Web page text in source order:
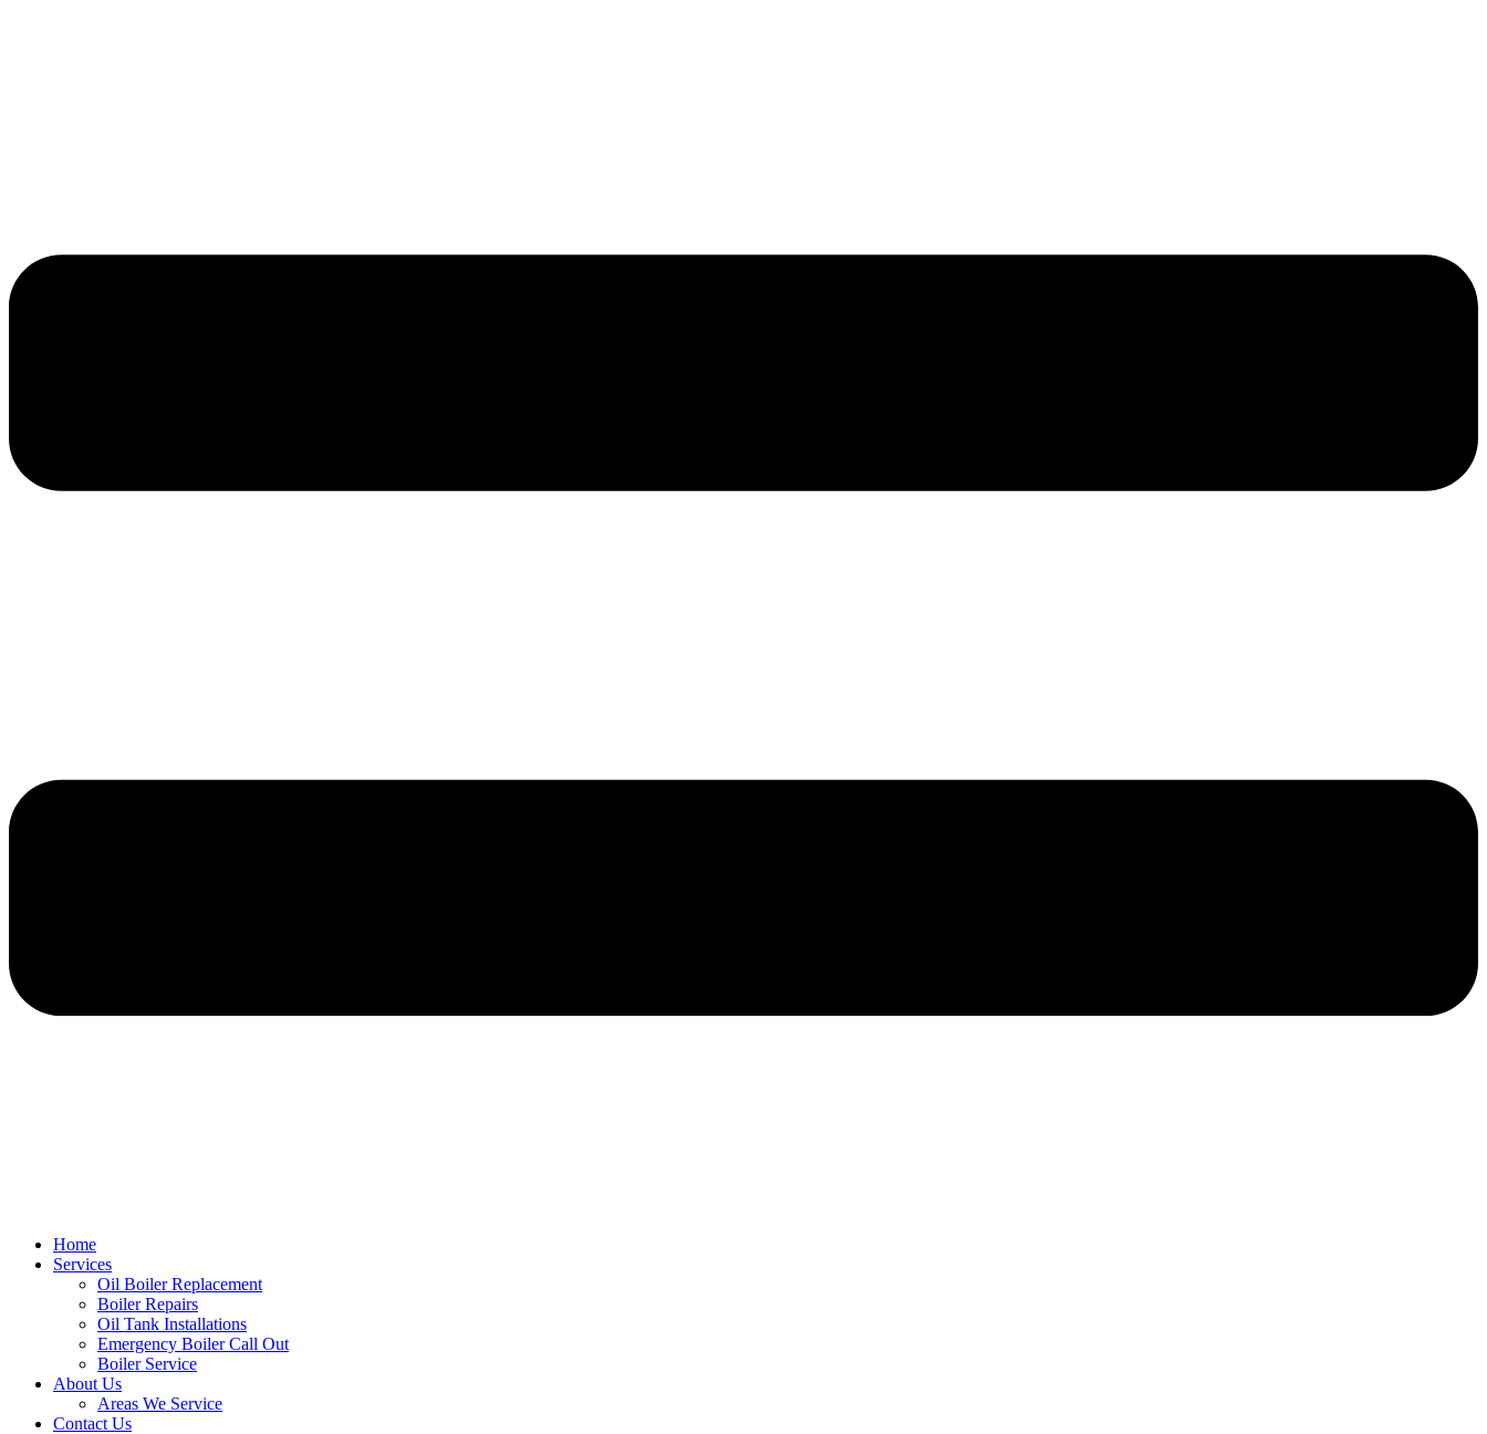
Home
Services
Oil Boiler Replacement
Boiler Repairs
Oil Tank Installations
Emergency Boiler Call Out
Boiler Service
About Us
Areas We Service
Contact Us